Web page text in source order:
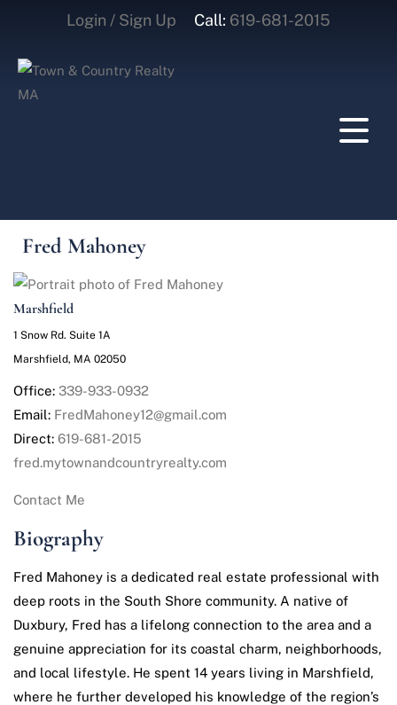
Login / Sign Up
Login
Call: 619-681-2015
Fred Mahoney
Marshfield
1 Snow Rd. Suite 1A
Marshfield, MA 02050
Office: 339-933-0932
Email: FredMahoney12@gmail.com
Direct: 619-681-2015
fred.mytownandcountryrealty.com
Contact Me
Biography
Fred Mahoney is a dedicated real estate professional with
deep roots in the South Shore community. A native of
Duxbury, Fred has a lifelong connection to the area and a
genuine appreciation for its coastal charm, neighborhoods,
and local lifestyle. He spent 14 years living in Marshfield,
where he further developed his knowledge of the region’s